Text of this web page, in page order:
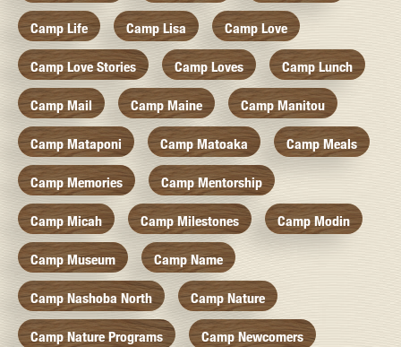
Camp Life Camp Lisa Camp Love
Camp Love Stories Camp Loves Camp Lunch
Camp Mail Camp Maine Camp Manitou
Camp Mataponi Camp Matoaka Camp Meals
Camp Memories Camp Mentorship
Camp Micah Camp Milestones Camp Modin
Camp Museum Camp Name
Camp Nashoba North Camp Nature
Camp Nature Programs Camp Newcomers